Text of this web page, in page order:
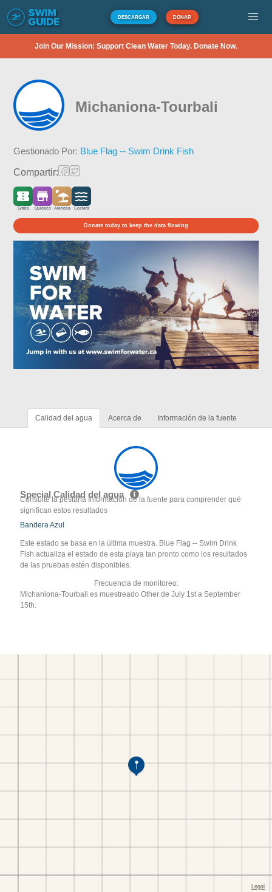
DESCARGAR DONAR
Join Our Mission: Support Clean Water Today. Donate Now.
Michaniona-Tourbali
Gestionado Por: Blue Flag -- Swim Drink Fish
Compartir:
Gratis Quiosco Arenosa Costera
Donate today to keep the data flowing
Calidad del agua Acerca de Información de la fuente
Special Calidad del agua
Consulte la pestaña Información de la fuente para comprender qué
significan estos resultados
Bandera Azul
Este estado se basa en la última muestra. Blue Flag -- Swim Drink
Fish actualiza el estado de esta playa tan pronto como los resultados
de las pruebas estén disponibles.
Frecuencia de monitoreo:
Michaniona-Tourbali es muestreado Other de July 1st a September
15th.